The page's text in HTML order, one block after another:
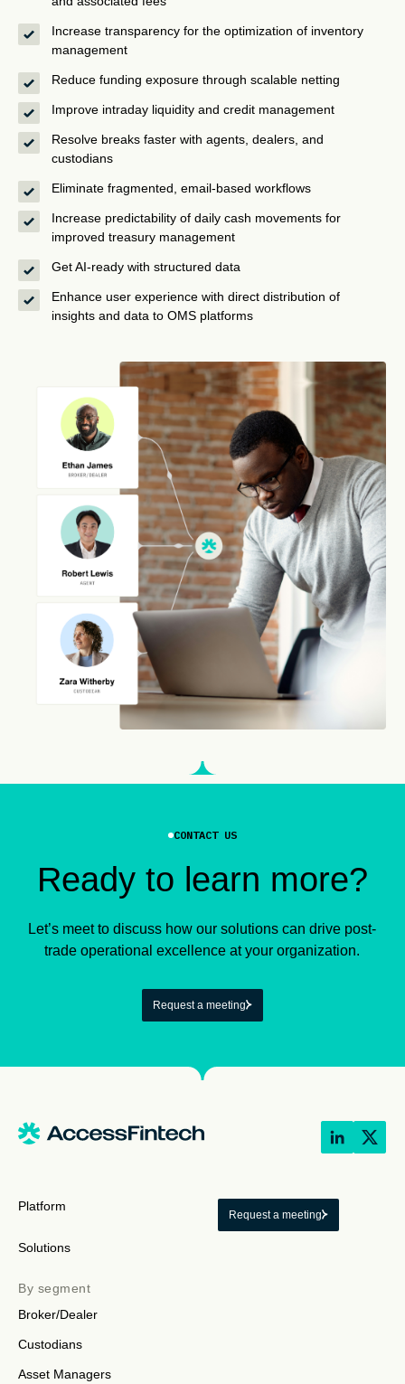
Increase transparency for the optimization of inventory
management
Reduce funding exposure through scalable netting
Improve intraday liquidity and credit management
Resolve breaks faster with agents, dealers, and
custodians
Eliminate fragmented, email-based workflows
Increase predictability of daily cash movements for
improved treasury management
Get AI-ready with structured data
Enhance user experience with direct distribution of
insights and data to OMS platforms
CONTACT US
Ready to learn more?
Let’s meet to discuss how our solutions can drive post-
trade operational excellence at your organization.
Request a meeting
Platform
Solutions
By segment
Broker/Dealer
Custodians
Asset Managers
Request a meeting